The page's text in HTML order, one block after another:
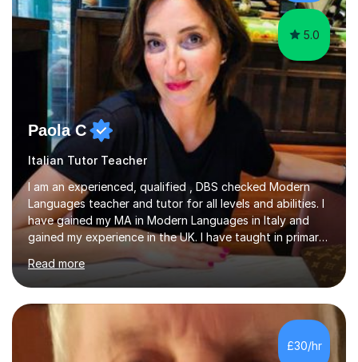
5.0
Paola C
Italian Tutor Teacher
I am an experienced, qualified , DBS checked Modern
Languages teacher and tutor for all levels and abilities. I
have gained my MA in Modern Languages in Italy and
gained my experience in the UK. I have taught in primary,
secondary, university and business companies in the
past. I have held children clubs,university modules,
business language courses, survival language
coursesand fun coffee morning lessons. I am well trained
for preparing GCSE and A level students in Italian and
French and I am aware of the new GCSE and A level
specification for AQA and Edexcel examining boards. I
Read more
£30/hr